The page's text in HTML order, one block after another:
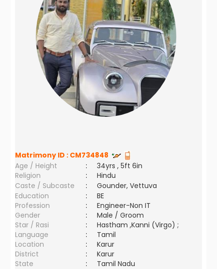
Matrimony ID : CM734848
Age / Height
:
34yrs , 5ft 6in
Religion
:
Hindu
Caste / Subcaste
:
Gounder, Vettuva
Education
:
BE
Profession
:
Engineer-Non IT
Gender
:
Male / Groom
Star / Rasi
:
Hastham ,Kanni (Virgo) ;
Language
:
Tamil
Location
:
Karur
District
:
Karur
State
:
Tamil Nadu